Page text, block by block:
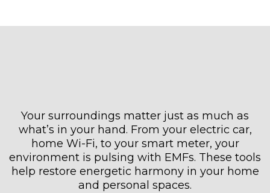
Your surroundings matter just as much as
what’s in your hand. From your electric car,
home Wi-Fi, to your smart meter, your
environment is pulsing with EMFs. These tools
help restore energetic harmony in your home
and personal spaces.